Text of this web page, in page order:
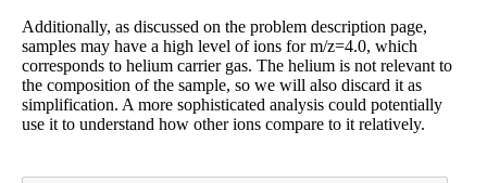
Additionally, as discussed on the problem description page,
samples may have a high level of ions for m/z=4.0, which
corresponds to helium carrier gas. The helium is not relevant to
the composition of the sample, so we will also discard it as
simplification. A more sophisticated analysis could potentially
use it to understand how other ions compare to it relatively.